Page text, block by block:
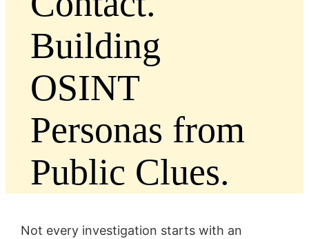
Building
OSINT
Personas from
Public Clues.
Not every investigation starts with an